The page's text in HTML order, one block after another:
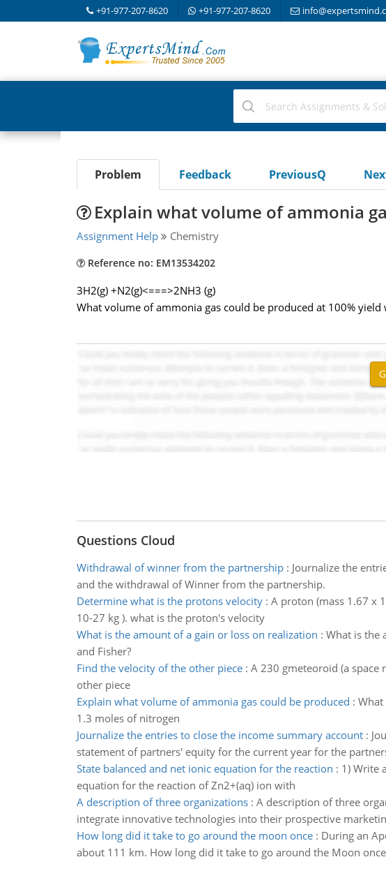
+91-977-207-8620 +91-977-207-8620
Problem Feedback PreviousQ
Explain what volume of ammonia
Assignment Help Chemistry
Reference no: EM13534202
3H2(g) +N2(g)<===>2NH3 (g)
What volume of ammonia gas could be produced at 100%
Questions Cloud
Withdrawal of winner from the partnership: Journalize the
and the withdrawal of Winner from the partnership.
Determine what is the protons velocity: A proton (mass 1.67 x
10-27 kg ). what is the proton's velocity
What is the amount of a gain or loss on realization : What is the
and Fisher?
Find the velocity of the other piece: A 230 gmeteoroid (a
other piece
Explain what volume of ammonia gas could be produced :
1.3 moles of nitrogen
Journalize the entries to close the income summary account:
statement of partners' equity for the current year for the
State balanced and net ionic equation for the reaction : 1) Write
equation for the reaction of Zn2+(aq) ion with
A description of three organizations: A description of three
integrate innovative technologies into their prospective
How long did it take to go around the moon once: During an
about 111 km. How long did it take to go around the Moon once